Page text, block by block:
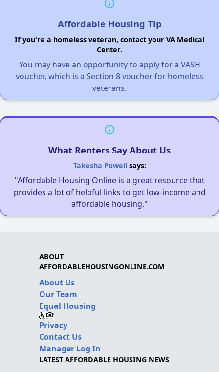
Affordable Housing Tip
If you're a homeless veteran, contact your VA Medical
Center.
You may have an opportunity to apply for a VASH
voucher, which is a Section 8 voucher for homeless
veterans.
What Renters Say About Us
Takesha Powellsays:
"Affordable Housing Online is a great resource that
provides a lot of helpful links to get low-income and
affordable housing."
ABOUT
AFFORDABLEHOUSINGONLINE.COM
About Us
Our Team
Equal Housing
Privacy
Contact Us
Manager Log In
LATEST AFFORDABLE HOUSING NEWS